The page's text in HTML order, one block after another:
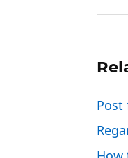
Post